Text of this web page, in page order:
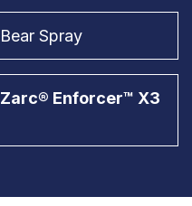
Bear Spray
Zarc® Enforcer™ X3